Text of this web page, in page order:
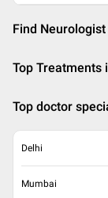
Find
Top Treatments
Top doctor
Delhi
Mumbai